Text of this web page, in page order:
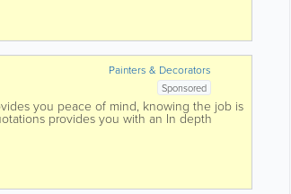
Painters & Decorators
Sponsored
you peace of mind, knowing the job is
provides you with an In depth